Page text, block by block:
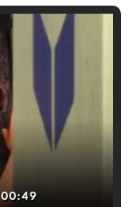
00:49